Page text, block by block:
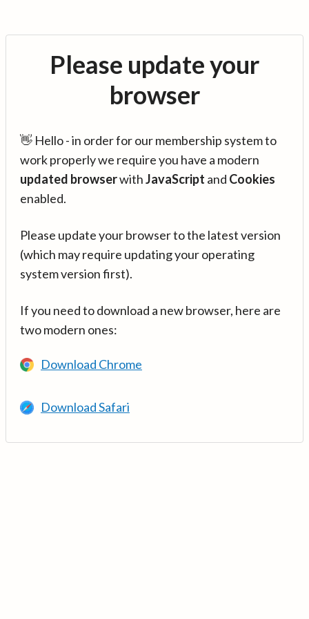
Please update your
browser
👋 Hello - in order for our membership system to
work properly we require you have a modern
updated browserwithJavaScript and Cookies
enabled.
Please update your browser to the latest version
(which may require updating your operating
system version first).
If you need to download a new browser, here are
two modern ones:
Download Chrome
Download Safari